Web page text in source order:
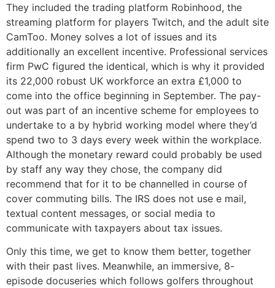
They included the trading platform Robinhood, the
streaming platform for players Twitch, and the adult site
CamToo. Money solves a lot of issues and its
additionally an excellent incentive. Professional services
firm PwC figured the identical, which is why it provided
its 22,000 robust UK workforce an extra £1,000 to
come into the office beginning in September. The pay-
out was part of an incentive scheme for employees to
undertake to a by hybrid working model where they’d
spend two to 3 days every week within the workplace.
Although the monetary reward could probably be used
by staff any way they chose, the company did
recommend that for it to be channelled in course of
cover commuting bills. The IRS does not use e mail,
textual content messages, or social media to
communicate with taxpayers about tax issues.
Only this time, we get to know them better, together
with their past lives. Meanwhile, an immersive, 8-
episode docuseries which follows golfers throughout